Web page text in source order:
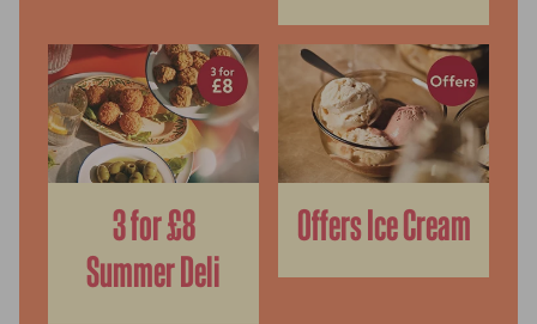
3 for £8
Summer Deli
Offers Ice Cream